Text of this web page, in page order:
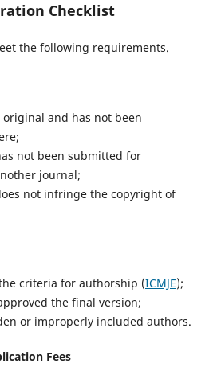
Checklist
the following requirements.
and has not been
not been submitted for
journal;
not infringe the copyright of
criteria for authorship (ICMJE);
the final version;
or improperly included authors.
Fees